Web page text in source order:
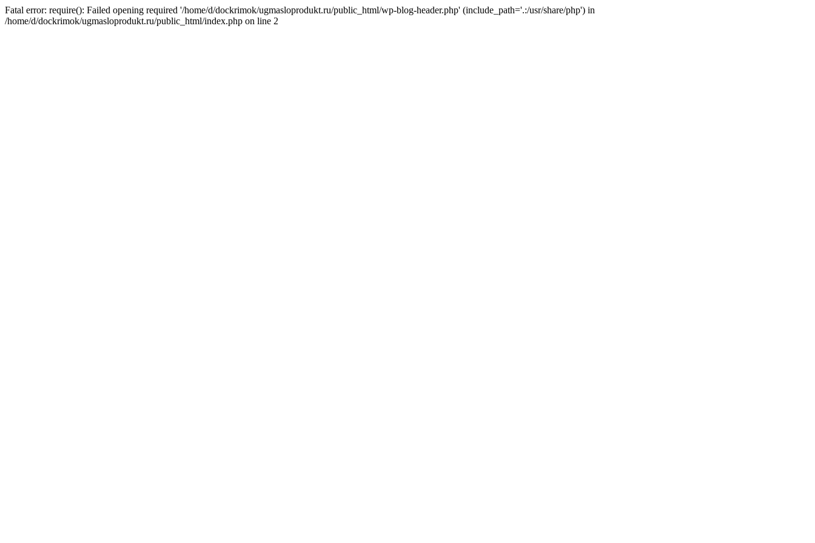
Fatal error: require(): Failed opening required '/home/d/dockrimok/ugmasloprodukt.ru/public_html/wp-blog-header.php' (include_path='.:/usr/share/php') in
/home/d/dockrimok/ugmasloprodukt.ru/public_html/index.php on line 2